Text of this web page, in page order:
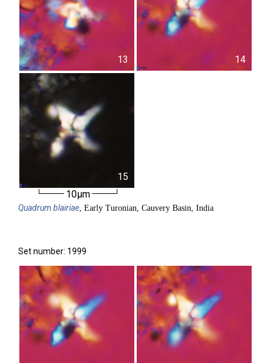
13 14
15
10µm
Quadrum blairiae, Early Turonian, Cauvery Basin, India
Set number: 1999